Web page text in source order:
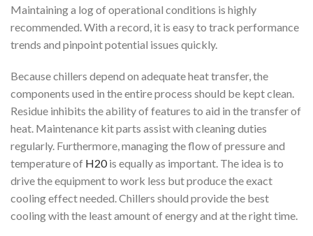
Maintaining a log of operational conditions is highly
recommended. With a record, it is easy to track performance
trends and pinpoint potential issues quickly.
Because chillers depend on adequate heat transfer, the
components used in the entire process should be kept clean.
Residue inhibits the ability of features to aid in the transfer of
heat. Maintenance kit parts assist with cleaning duties
regularly. Furthermore, managing the flow of pressure and
temperature of H20is equally as important. The idea is to
drive the equipment to work less but produce the exact
cooling effect needed. Chillers should provide the best
cooling with the least amount of energy and at the right time.